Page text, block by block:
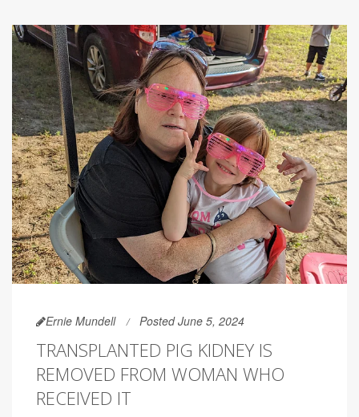
Ernie Mundell Posted June 5, 2024
TRANSPLANTED PIG KIDNEY IS
REMOVED FROM WOMAN WHO
RECEIVED IT